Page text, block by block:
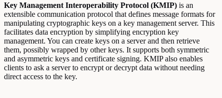
Key Management Interoperability Protocol (KMIP) is an
extensible communication protocol that defines message formats for
manipulating cryptographic keys on a key management server. This
facilitates data encryption by simplifying encryption key
management. You can create keys on a server and then retrieve
them, possibly wrapped by other keys. It supports both symmetric
and asymmetric keys and certificate signing. KMIP also enables
clients to ask a server to encrypt or decrypt data without needing
direct access to the key.